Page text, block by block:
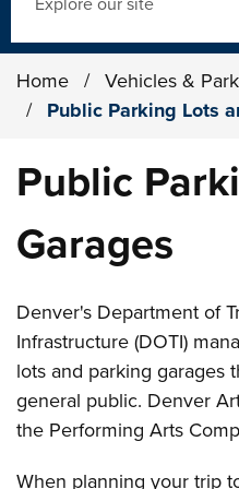
Home / Vehicles &
/
Public Parking Lots
Public
Garages
Denver's Department of
Infrastructure (DOTI)
lots and parking garages
general public. Denver
the Performing Arts
When planning your trip